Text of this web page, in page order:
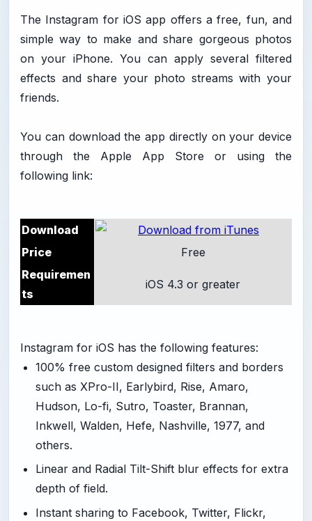
The Instagram for iOS app offers a free, fun, and
simple way to make and share gorgeous photos
on your iPhone. You can apply several filtered
effects and share your photo streams with your
friends.
You can download the app directly on your device
through the Apple App Store or using the
following link:
Download
Price
Free
Requiremen
ts
iOS 4.3 or greater
Instagram for iOS has the following features:
100% free custom designed filters and borders
such as XPro-II, Earlybird, Rise, Amaro,
Hudson, Lo-fi, Sutro, Toaster, Brannan,
Inkwell, Walden, Hefe, Nashville, 1977, and
others.
Linear and Radial Tilt-Shift blur effects for extra
depth of field.
Instant sharing to Facebook, Twitter, Flickr,